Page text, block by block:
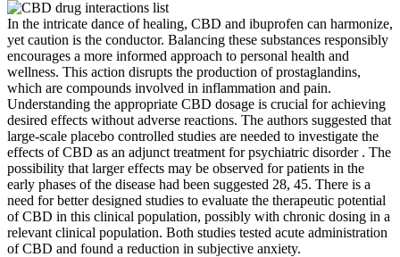
In the intricate dance of healing, CBD and ibuprofen can harmonize,
yet caution is the conductor. Balancing these substances responsibly
encourages a more informed approach to personal health and
wellness. This action disrupts the production of prostaglandins,
which are compounds involved in inflammation and pain.
Understanding the appropriate CBD dosage is crucial for achieving
desired effects without adverse reactions. The authors suggested that
large-scale placebo controlled studies are needed to investigate the
effects of CBD as an adjunct treatment for psychiatric disorder . The
possibility that larger effects may be observed for patients in the
early phases of the disease had been suggested 28, 45. There is a
need for better designed studies to evaluate the therapeutic potential
of CBD in this clinical population, possibly with chronic dosing in a
relevant clinical population. Both studies tested acute administration
of CBD and found a reduction in subjective anxiety.